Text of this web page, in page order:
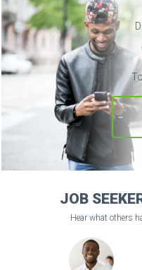
JOB
Hear what others